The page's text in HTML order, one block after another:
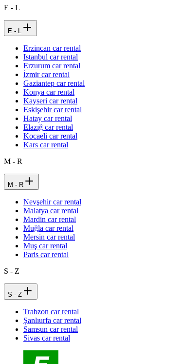
E - L
E - L
Erzincan car rental
Istanbul car rental
Erzurum car rental
İzmir car rental
Gaziantep car rental
Konya car rental
Kayseri car rental
Eskişehir car rental
Hatay car rental
Elazığ car rental
Kocaeli car rental
Kars car rental
M - R
M - R
Nevşehir car rental
Malatya car rental
Mardin car rental
Muğla car rental
Mersin car rental
Muş car rental
Paris car rental
S - Z
S - Z
Trabzon car rental
Şanlıurfa car rental
Samsun car rental
Sivas car rental